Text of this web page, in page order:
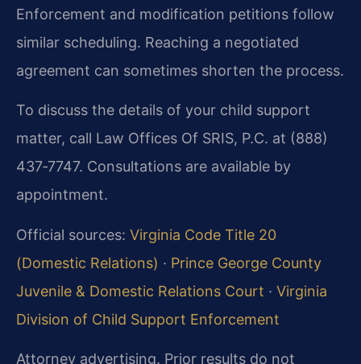
Enforcement and modification petitions follow
similar scheduling. Reaching a negotiated
agreement can sometimes shorten the process.
To discuss the details of your child support
matter, call Law Offices Of SRIS, P.C. at (888)
437‑7747. Consultations are available by
appointment.
Official sources: Virginia Code Title 20
(Domestic Relations) · Prince George County
Juvenile & Domestic Relations Court · Virginia
Division of Child Support Enforcement
Attorney advertising. Prior results do not